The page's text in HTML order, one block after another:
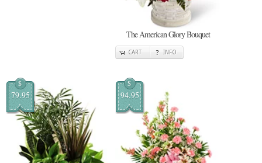
The American Glory Bouquet
CART INFO
$
79.95
$
94.95